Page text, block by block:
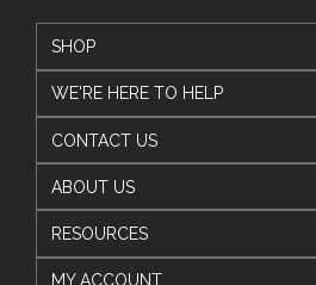
SHOP
WE'RE HERE TO HELP
CONTACT US
ABOUT US
RESOURCES
MY ACCOUNT